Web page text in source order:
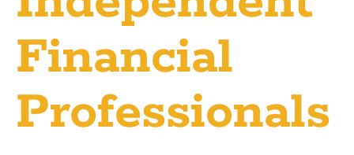
Financial
Professionals